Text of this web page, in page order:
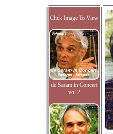
Click Image To View
de Saram in Concert
vol.2